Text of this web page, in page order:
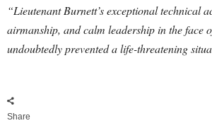
“Lieutenant Burnett’s exceptional technical
airmanship, and calm leadership in the face
undoubtedly prevented a life-threatening
Share